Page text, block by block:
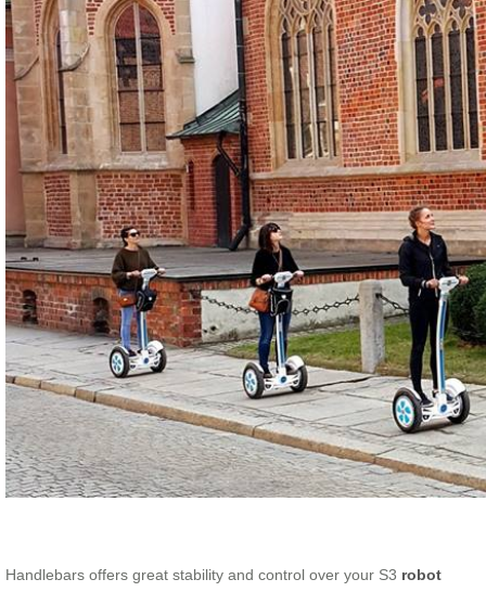
Handlebars offers great stability and control over your S3 robot